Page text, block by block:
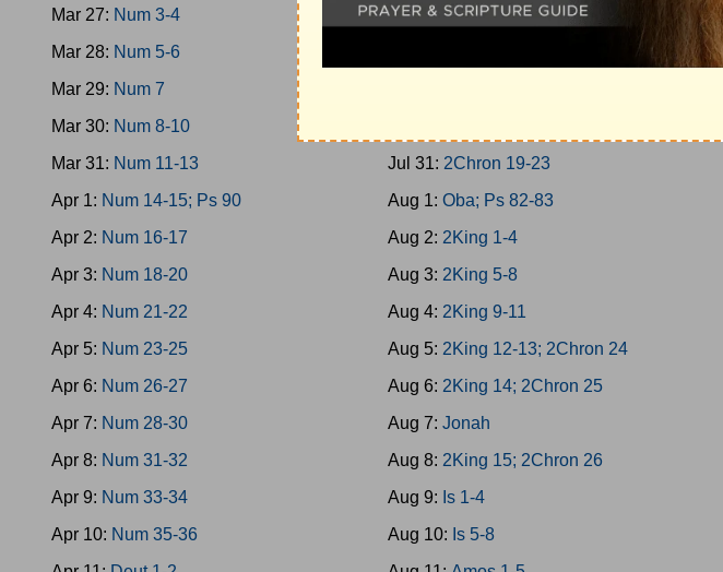
Mar 27: Num 3-4
Mar 28: Num 5-6
Mar 29: Num 7
Mar 30: Num 8-10
Mar 31: Num 11-13
Apr 1: Num 14-15; Ps 90
Apr 2: Num 16-17
Apr 3: Num 18-20
Apr 4: Num 21-22
Apr 5: Num 23-25
Apr 6: Num 26-27
Apr 7: Num 28-30
Apr 8: Num 31-32
Apr 9: Num 33-34
Apr 10: Num 35-36
Jul 27:1King 15:25-16:34; 2Chron 17
Jul 31: 2Chron 19-23
Aug 1:Oba; Ps 82-83
Aug 2: 2King 1-4
Aug 3: 2King 5-8
Aug 4: 2King 9-11
Aug 5: 2King 12-13; 2Chron 24
Aug 6: 2King 14; 2Chron 25
Aug 7:Jonah
Aug 8: 2King 15; 2Chron 26
Aug 9: Is 1-4
Aug 10: Is 5-8